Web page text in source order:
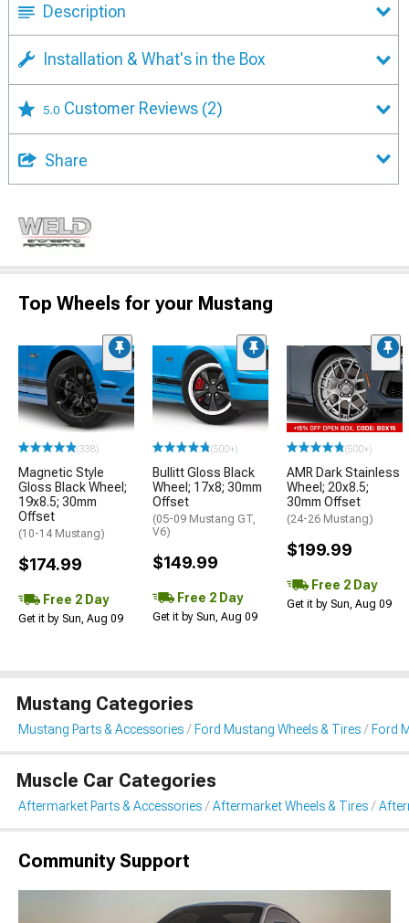
Description
Installation & What's in the Box
5.0 Customer Reviews (2)
Share
Top Wheels for your Mustang
(338)
Magnetic Style
Gloss Black Wheel;
19x8.5; 30mm
Offset
(10-14 Mustang)
$174.99
Free 2 Day
Get it by Sun, Aug 09
(500+)
Bullitt Gloss Black
Wheel; 17x8; 30mm
Offset
(05-09 Mustang GT,
V6)
$149.99
Free 2 Day
Get it by Sun, Aug 09
(500+)
AMR Dark Stainless
Wheel; 20x8.5;
30mm Offset
(24-26 Mustang)
$199.99
Free 2 Day
Get it by Sun, Aug 09
Mustang Categories
Mustang Parts & Accessories Ford Mustang Wheels & Tires Ford
Muscle Car Categories
Aftermarket Parts & Accessories Aftermarket Wheels & Tires
Community Support